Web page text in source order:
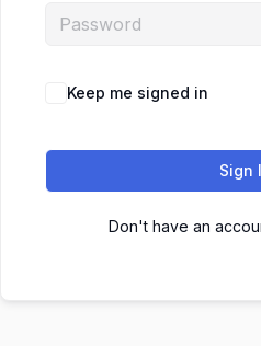
Keep me signed in
Sign
Don't have an